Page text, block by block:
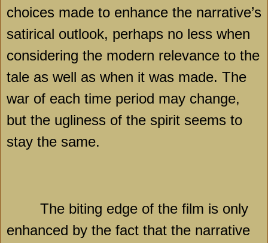
choices made to enhance the narrative’s
satirical outlook, perhaps no less when
considering the modern relevance to the
tale as well as when it was made. The
war of each time period may change,
but the ugliness of the spirit seems to
stay the same.
The biting edge of the film is only
enhanced by the fact that the narrative